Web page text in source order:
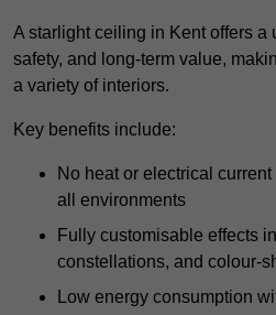
A starlight ceiling in Kent offers a
safety, and long-term value,
a variety of interiors.
Key benefits include:
No heat or electrical
all environments
Fully customisable effects
constellations, and colour-
Low energy consumption